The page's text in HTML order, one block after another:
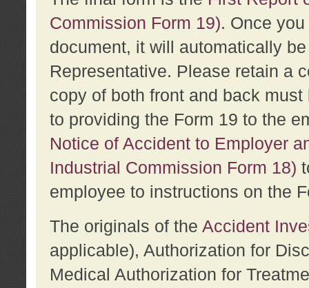
Commission Form 19). Once
document, it will automatically
Representative. Please retain a
copy of both front and back
to providing the Form 19 to the
Notice of Accident to Employer
Industrial Commission Form 18)
employee to instructions on the
The originals of the Accident
applicable), Authorization for
Medical Authorization for